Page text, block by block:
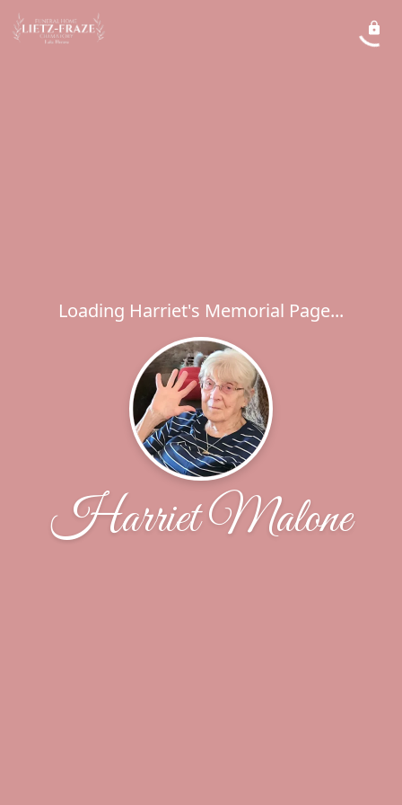
Loading Harriet's Memorial Page...
Harriet Malone